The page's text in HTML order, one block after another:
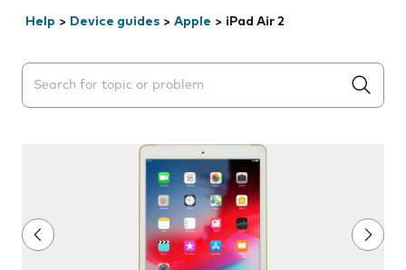
Help > Device guides > Apple > iPad Air 2
Search suggestions will appear below the field as you